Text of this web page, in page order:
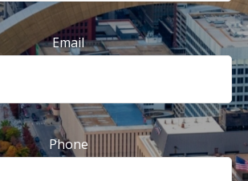
Email
Phone